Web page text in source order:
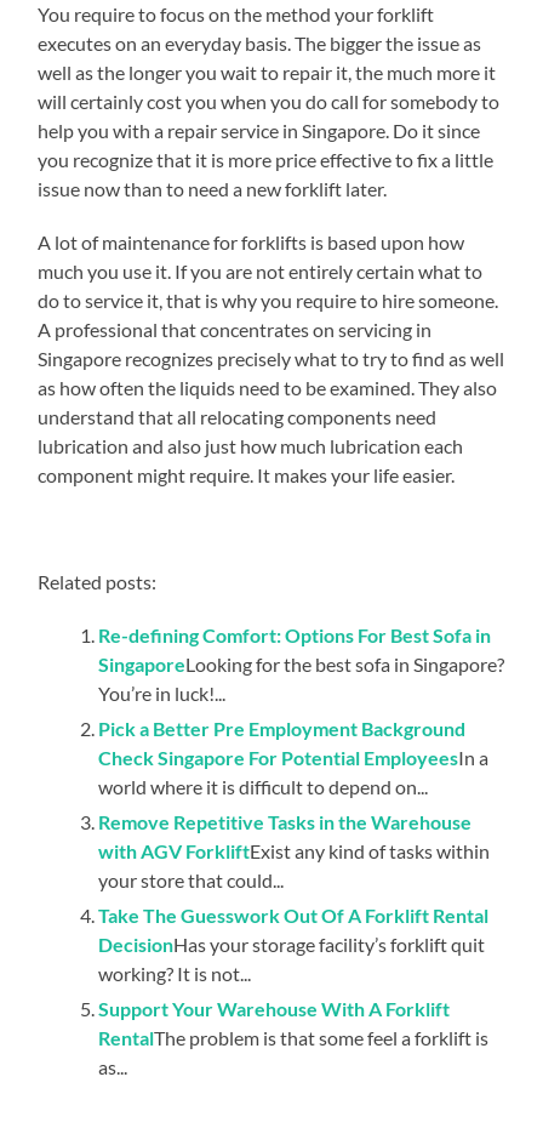
You require to focus on the method your forklift
executes on an everyday basis. The bigger the issue as
well as the longer you wait to repair it, the much more it
will certainly cost you when you do call for somebody to
help you with a repair service in Singapore. Do it since
you recognize that it is more price effective to fix a little
issue now than to need a new forklift later.
A lot of maintenance for forklifts is based upon how
much you use it. If you are not entirely certain what to
do to service it, that is why you require to hire someone.
A professional that concentrates on servicing in
Singapore recognizes precisely what to try to find as well
as how often the liquids need to be examined. They also
understand that all relocating components need
lubrication and also just how much lubrication each
component might require. It makes your life easier.
Related posts:
Re-defining Comfort: Options For Best Sofa in
SingaporeLooking for the best sofa in Singapore?
You’re in luck!...
Pick a Better Pre Employment Background
Check Singapore For Potential EmployeesIn a
world where it is difficult to depend on...
Remove Repetitive Tasks in the Warehouse
with AGV ForkliftExist any kind of tasks within
your store that could...
Take The Guesswork Out Of A Forklift Rental
DecisionHas your storage facility’s forklift quit
working? It is not...
Support Your Warehouse With A Forklift
RentalThe problem is that some feel a forklift is
as...